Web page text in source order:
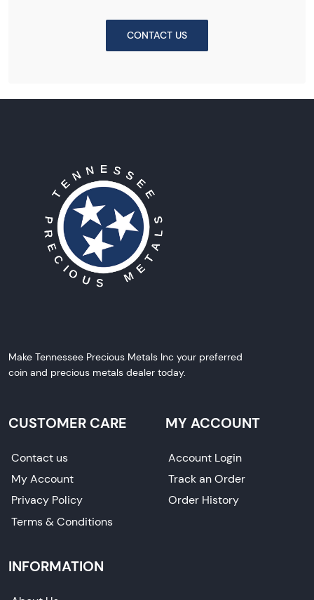
CONTACT US
Make Tennessee Precious Metals Inc your preferred
coin and precious metals dealer today.
CUSTOMER CARE
Contact us
My Account
Privacy Policy
Terms & Conditions
MY ACCOUNT
Account Login
Track an Order
Order History
INFORMATION